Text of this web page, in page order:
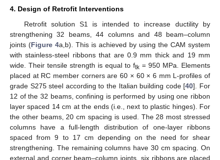
4. Design of Retrofit Interventions
Retrofit solution S1 is intended to increase ductility by
strengthening 32 beams, 44 columns and 48 beam–column
joints (Figure 4a,b). This is achieved by using the CAM system
with stainless-steel ribbons that are 0.9 mm thick and 19 mm
wide. Their tensile strength is equal to ftk = 950 MPa. Elements
placed at RC member corners are 60 × 60 × 6 mm L-profiles of
grade S275 steel according to the Italian building code [40]. For
12 of the 32 beams, confining is performed by using one ribbon
layer spaced 14 cm at the ends (i.e., next to plastic hinges). For
the other beams, 20 cm spacing is used. The 28 most stressed
columns have a full-length distribution of one-layer ribbons
spaced from 9 to 17 cm depending on the need for shear
strengthening. The remaining columns have 30 cm spacing. On
external and corner beam–column joints, six ribbons are placed